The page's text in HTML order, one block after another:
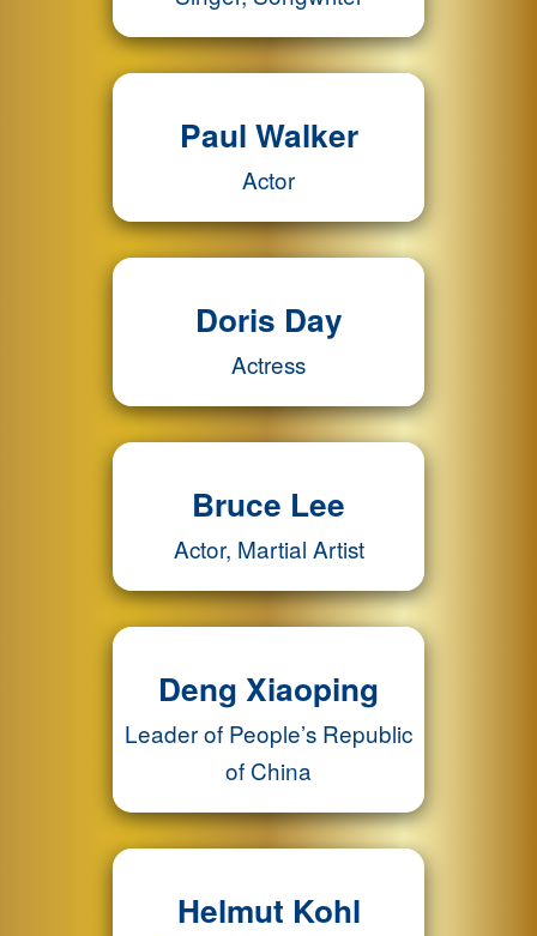
Paul Walker
Actor
Doris Day
Actress
Bruce Lee
Actor, Martial Artist
Deng Xiaoping
Leader of People’s Republic
of China
Helmut Kohl